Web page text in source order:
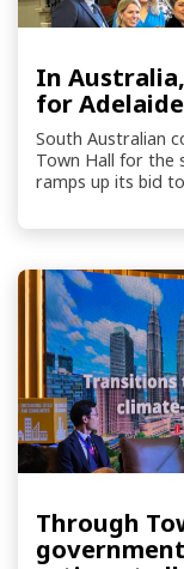
In
for
South Australian
Town Hall for the
ramps up its bid
Through